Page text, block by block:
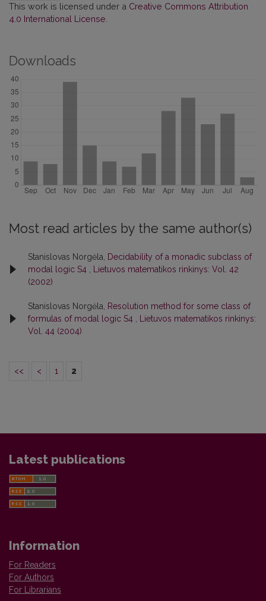
This work is licensed under a Creative Commons Attribution
4.0 International License
Downloads
Most read articles by the same author(s)
Stanislovas Norgėla, Decidability of a monadic subclass of
modal logic S4
Lietuvos matematikos rinkinys: Vol. 42
(2002)
Stanislovas Norgėla, Resolution method for some class of
formulas of modal logic S4
Lietuvos matematikos rinkinys:
Vol. 44 (2004)
<< < 1 2
Latest publications
Information
For Readers
For Authors
For Librarians